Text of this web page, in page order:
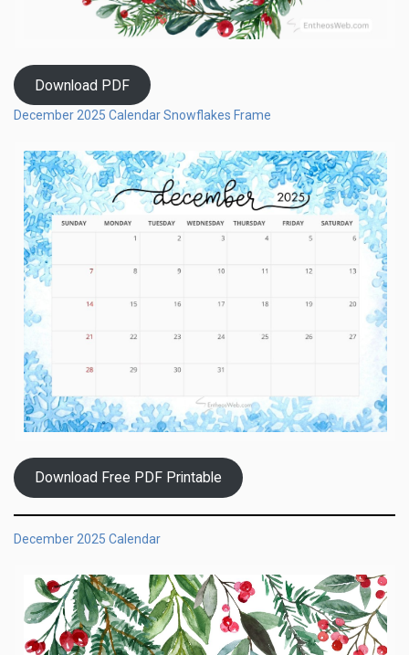
Download PDF
December 2025 Calendar Snowflakes Frame
Download Free PDF Printable
December 2025 Calendar